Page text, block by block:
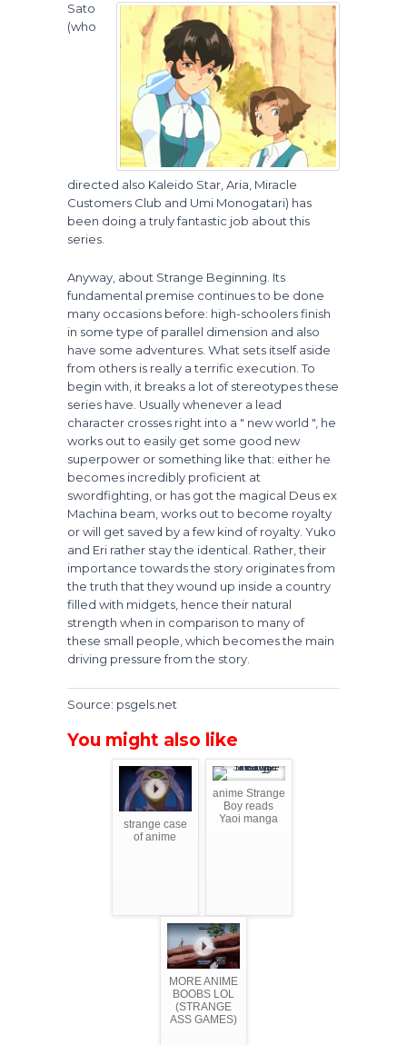
Sato
(who
directed also Kaleido Star, Aria, Miracle
Customers Club and Umi Monogatari) has
been doing a truly fantastic job about this
series.
Anyway, about Strange Beginning. Its
fundamental premise continues to be done
many occasions before: high-schoolers finish
in some type of parallel dimension and also
have some adventures. What sets itself aside
from others is really a terrific execution. To
begin with, it breaks a lot of stereotypes these
series have. Usually whenever a lead
character crosses right into a " new world ", he
works out to easily get some good new
superpower or something like that: either he
becomes incredibly proficient at
swordfighting, or has got the magical Deus ex
Machina beam, works out to become royalty
or will get saved by a few kind of royalty. Yuko
and Eri rather stay the identical. Rather, their
importance towards the story originates from
the truth that they wound up inside a country
filled with midgets, hence their natural
strength when in comparison to many of
these small people, which becomes the main
driving pressure from the story.
Source: psgels.net
You might also like
strange case
of anime
anime Strange
Boy reads
Yaoi manga
MORE ANIME
BOOBS LOL
(STRANGE
ASS GAMES)